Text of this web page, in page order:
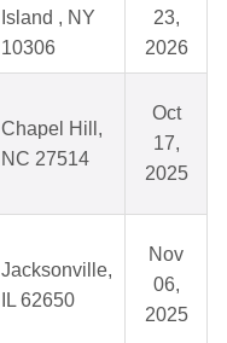
Island , NY
10306
23,
2026
Chapel Hill,
NC 27514
Oct
17,
2025
Jacksonville,
IL 62650
Nov
06,
2025